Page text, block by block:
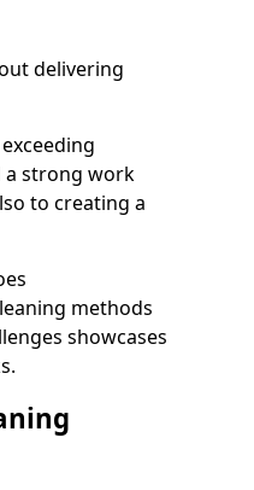
delivering
a strong work
to creating a
methods
showcases